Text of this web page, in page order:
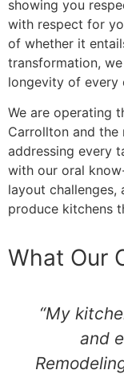
showing you
with respect for
of whether it
transformation,
longevity of every
We are operating
Carrollton and the
addressing every
with our oral
layout challenges,
produce kitchens
What Our
“My
and